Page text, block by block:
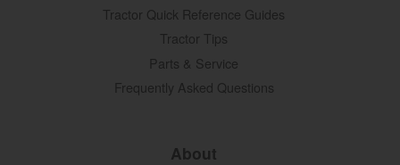
Tractor Quick Reference Guides
Tractor Tips
Parts & Service
Frequently Asked Questions
About